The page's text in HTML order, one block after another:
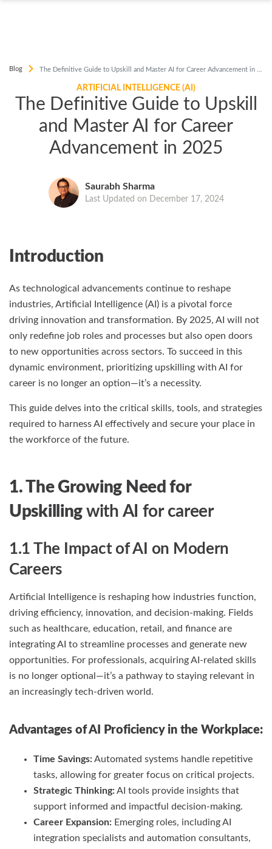
Blog The Definitive Guide to Upskill and Master AI for Career Advancement in 2025
ARTIFICIAL INTELLIGENCE (AI)
The Definitive Guide to Upskill
and Master AI for Career
Advancement in 2025
Saurabh Sharma
Last Updated on December 17, 2024
Introduction
As technological advancements continue to reshape
industries, Artificial Intelligence (AI) is a pivotal force
driving innovation and transformation. By 2025, AI will not
only redefine job roles and processes but also open doors
to new opportunities across sectors. To succeed in this
dynamic environment, prioritizing upskilling with AI for
career is no longer an option—it’s a necessity.
This guide delves into the critical skills, tools, and strategies
required to harness AI effectively and secure your place in
the workforce of the future.
1. The Growing Need for
Upskilling with AI for career
1.1 The Impact of AI on Modern
Careers
Artificial Intelligence is reshaping how industries function,
driving efficiency, innovation, and decision-making. Fields
such as healthcare, education, retail, and finance are
integrating AI to streamline processes and generate new
opportunities. For professionals, acquiring AI-related skills
is no longer optional—it’s a pathway to staying relevant in
an increasingly tech-driven world.
Advantages of AI Proficiency in the Workplace:
Time Savings:Automated systems handle repetitive
tasks, allowing for greater focus on critical projects.
Strategic Thinking:AI tools provide insights that
support informed and impactful decision-making.
Career Expansion: Emerging roles, including AI
integration specialists and automation consultants,